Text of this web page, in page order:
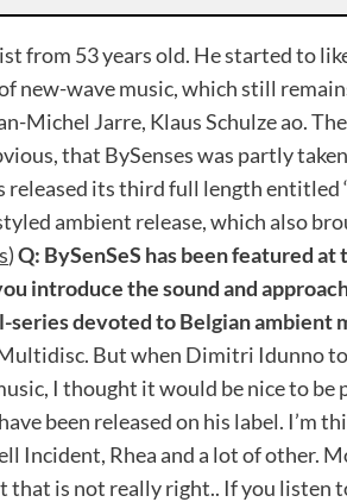
from 53 years old. He started to
new-wave music, which still
Michel Jarre, Klaus Schulze ao.
that BySenses was partly
released its third full length entitled
ambient release, which also
)Q: BySenSeS has been featured
introduce the sound and
series devoted to Belgian ambient
But when Dimitri Idunno
I thought it would be nice to be
been released on his label. I’m
Incident, Rhea and a lot of other.
that is not really right.. If you